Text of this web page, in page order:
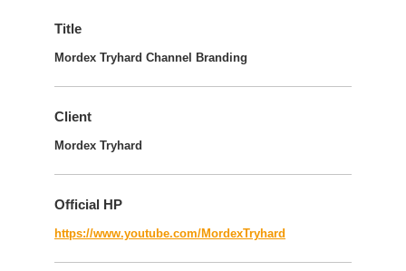
Title
Mordex Tryhard Channel Branding
Client
Mordex Tryhard
Official HP
https://www.youtube.com/MordexTryhard